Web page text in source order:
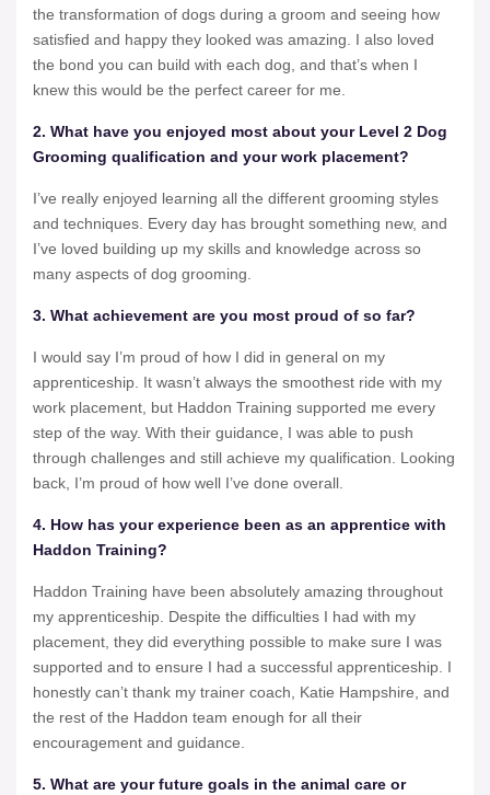
the transformation of dogs during a groom and seeing how
satisfied and happy they looked was amazing. I also loved
the bond you can build with each dog, and that’s when I
knew this would be the perfect career for me.
2. What have you enjoyed most about your Level 2 Dog
Grooming qualification and your work placement?
I’ve really enjoyed learning all the different grooming styles
and techniques. Every day has brought something new, and
I’ve loved building up my skills and knowledge across so
many aspects of dog grooming.
3. What achievement are you most proud of so far?
I would say I’m proud of how I did in general on my
apprenticeship. It wasn’t always the smoothest ride with my
work placement, but Haddon Training supported me every
step of the way. With their guidance, I was able to push
through challenges and still achieve my qualification. Looking
back, I’m proud of how well I’ve done overall.
4. How has your experience been as an apprentice with
Haddon Training?
Haddon Training have been absolutely amazing throughout
my apprenticeship. Despite the difficulties I had with my
placement, they did everything possible to make sure I was
supported and to ensure I had a successful apprenticeship. I
honestly can’t thank my trainer coach, Katie Hampshire, and
the rest of the Haddon team enough for all their
encouragement and guidance.
5. What are your future goals in the animal care or